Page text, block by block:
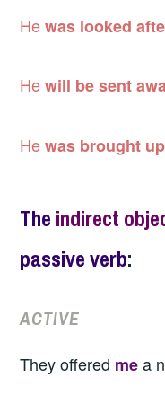
Hewas looked
Hewill be sent
Hewas brought up
The indirect
passive verb:
ACTIVE
They offered mea